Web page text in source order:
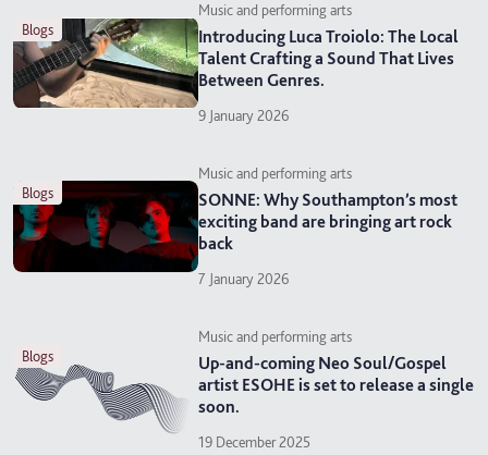
blogs
Music and performing arts
Introducing Luca Troiolo: The Local
Talent Crafting a Sound That Lives
Between Genres.
9 January 2026
blogs
Music and performing arts
SONNE: Why Southampton’s most
exciting band are bringing art rock
back
7 January 2026
blogs
Music and performing arts
Up-and-coming Neo Soul/Gospel
artist ESOHE is set to release a single
soon.
19 December 2025